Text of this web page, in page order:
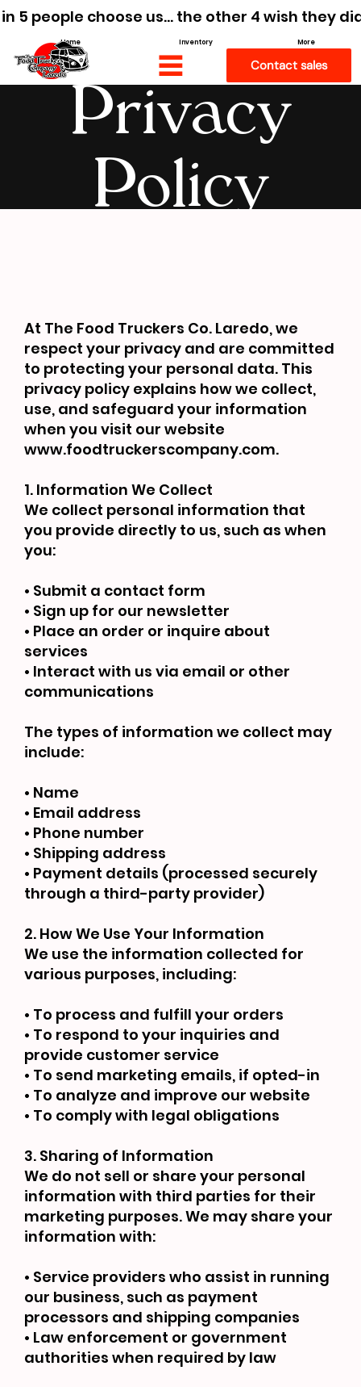
Home Inventory More
in 5 people choose us… the other 4 wish they
Contact sales
Privacy
Policy
At The Food Truckers Co. Laredo, we
respect your privacy and are committed
to protecting your personal data. This
privacy policy explains how we collect,
use, and safeguard your information
when you visit our website
www.foodtruckerscompany.com.
1. Information We Collect
We collect personal information that
you provide directly to us, such as when
you:
• Submit a contact form
• Sign up for our newsletter
• Place an order or inquire about
services
• Interact with us via email or other
communications
The types of information we collect may
include:
• Name
• Email address
• Phone number
• Shipping address
• Payment details (processed securely
through a third-party provider)
2. How We Use Your Information
We use the information collected for
various purposes, including:
• To process and fulfill your orders
• To respond to your inquiries and
provide customer service
• To send marketing emails, if opted-in
• To analyze and improve our website
• To comply with legal obligations
3. Sharing of Information
We do not sell or share your personal
information with third parties for their
marketing purposes. We may share your
information with:
• Service providers who assist in running
our business, such as payment
processors and shipping companies
• Law enforcement or government
authorities when required by law